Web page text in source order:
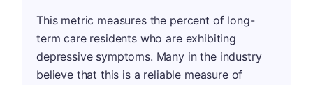
This metric measures the percent of long-
term care residents who are exhibiting
depressive symptoms. Many in the industry
believe that this is a reliable measure of